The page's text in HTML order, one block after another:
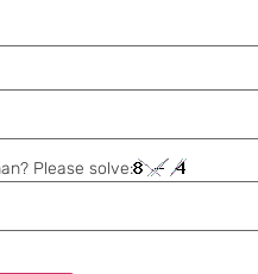
Please solve: